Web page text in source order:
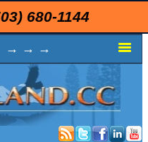
680-1144
→ → →